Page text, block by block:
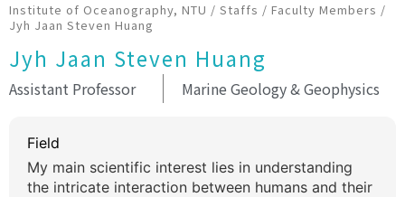
Institute of Oceanography, NTU / Staffs / Faculty Members /
Jyh Jaan Steven Huang
Jyh Jaan Steven Huang
Assistant Professor Marine Geology & Geophysics
Field
My main scientific interest lies in understanding
the intricate interaction between humans and their